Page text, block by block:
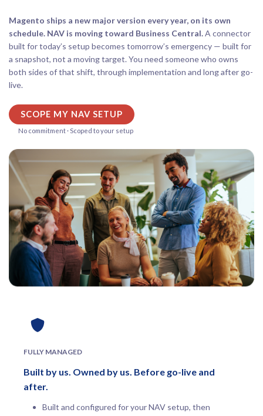
Magento ships a new major version every year, on its own
schedule. NAV is moving toward Business Central.A connector
built for today’s setup becomes tomorrow’s emergency — built for
a snapshot, not a moving target. You need someone who owns
both sides of that shift, through implementation and long after go-
live.
SCOPE MY NAV SETUP
No commitment · Scoped to your setup
FULLY MANAGED
Built by us. Owned by us. Before go-live and
after.
Built and configured for your NAV setup, then